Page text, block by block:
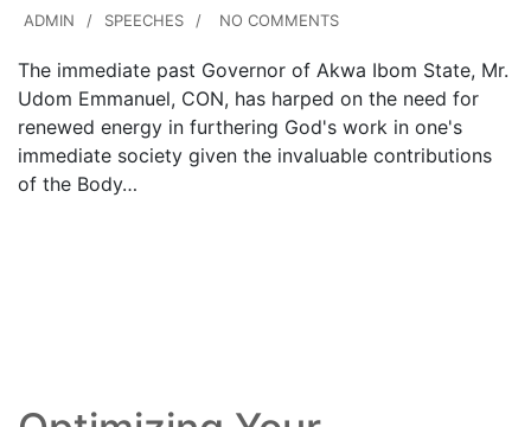
ADMIN SPEECHES NO COMMENTS
The immediate past Governor of Akwa Ibom State, Mr.
Udom Emmanuel, CON, has harped on the need for
renewed energy in furthering God's work in one's
immediate society given the invaluable contributions
of the Body…